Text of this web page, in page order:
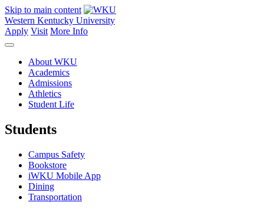
Skip to main content
Western Kentucky University
Apply Visit More Info
About WKU
Academics
Admissions
Athletics
Student Life
Students
Campus Safety
Bookstore
iWKU Mobile App
Dining
Transportation